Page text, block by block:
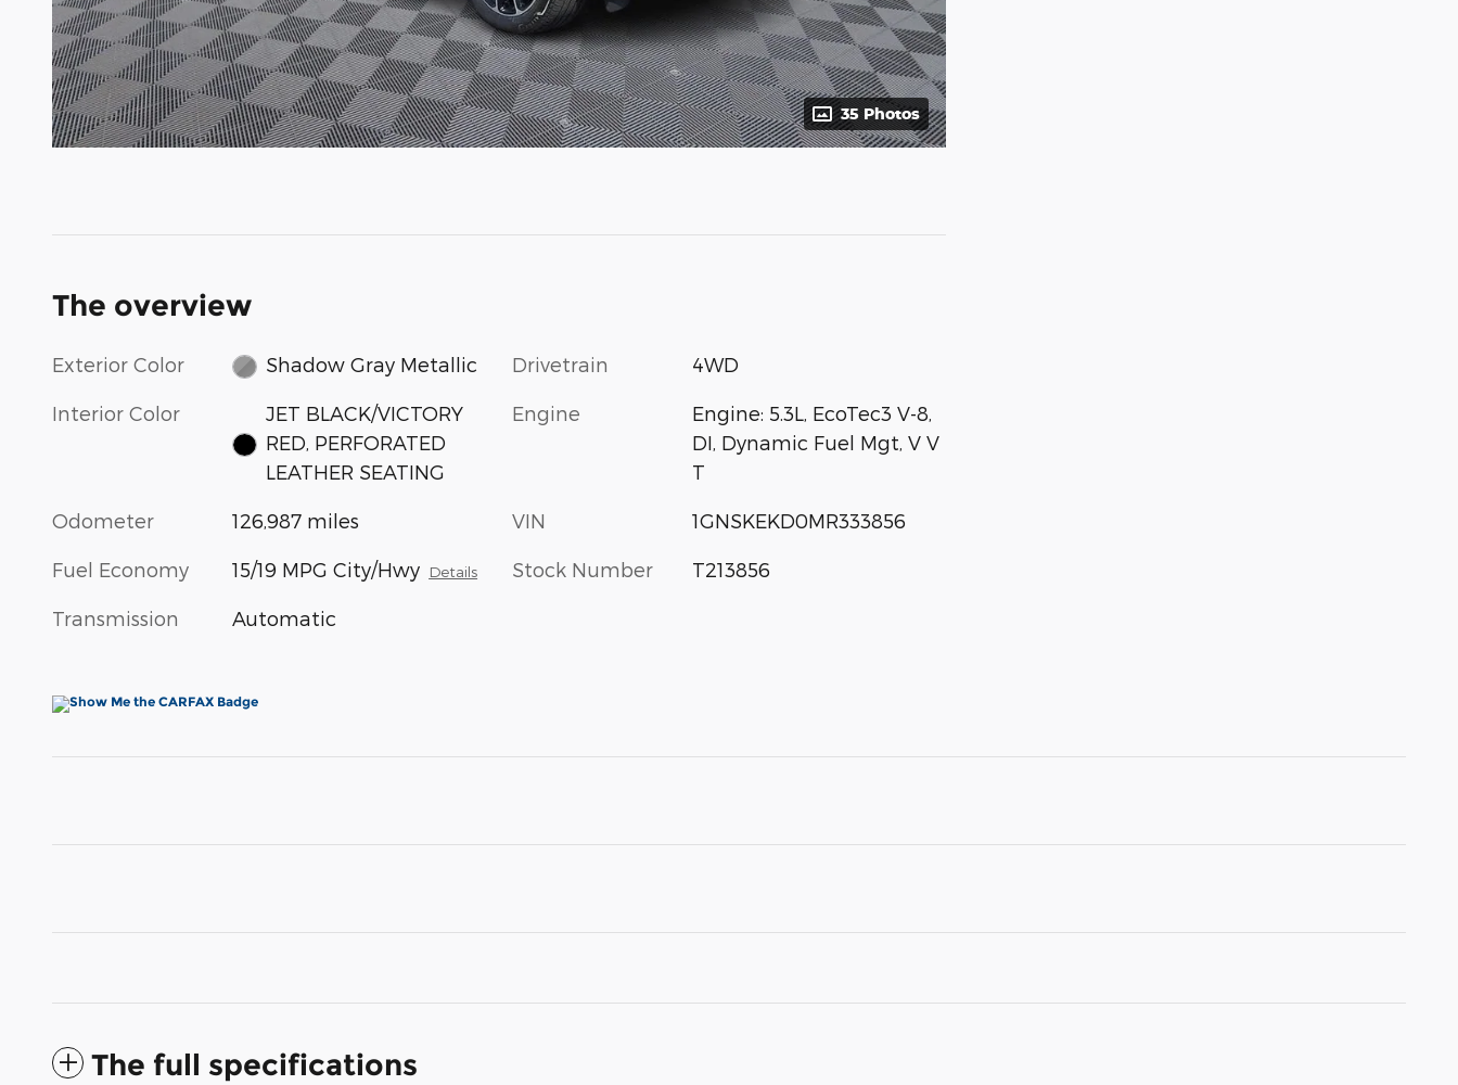
35 Photos
The overview
Exterior Color Shadow Gray Metallic
Interior Color
JET BLACK/VICTORY
RED, PERFORATED
LEATHER SEATING
Odometer 126,987 miles
Fuel Economy 15/19 MPG City/Hwy Details
Transmission Automatic
Drivetrain 4WD
Engine
Engine: 5.3L, EcoTec3 V-8,
DI, Dynamic Fuel Mgt, V V
T
VIN 1GNSKEKD0MR333856
Stock Number T213856
The full specifications